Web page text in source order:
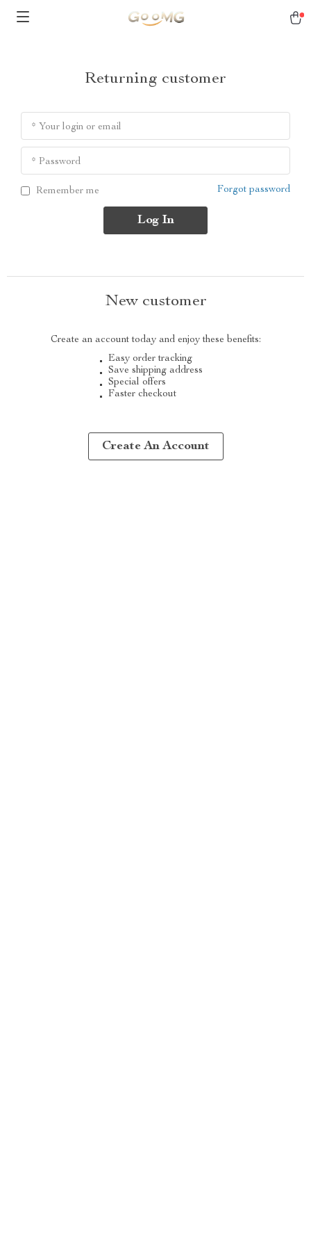
Returning customer
* Your login or email
* Password
Remember me Forgot password
Log In
New customer
Create an account today and enjoy these benefits:
Easy order tracking
Save shipping address
Special offers
Faster checkout
Create An Account